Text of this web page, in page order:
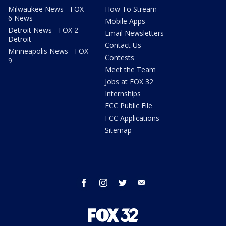
Milwaukee News - FOX
6 News
Detroit News - FOX 2
Detroit
Minneapolis News - FOX
9
How To Stream
Mobile Apps
Email Newsletters
Contact Us
Contests
Meet the Team
Jobs at FOX 32
Internships
FCC Public File
FCC Applications
Sitemap
facebook instagram twitter